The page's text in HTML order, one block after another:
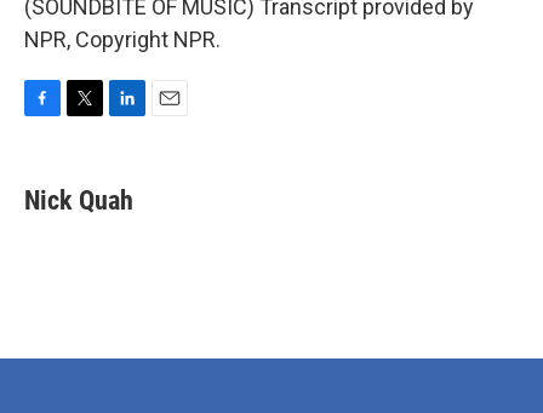
(SOUNDBITE OF MUSIC) Transcript provided by
NPR, Copyright NPR.
e
b
t
t
k
e
Nick Quah